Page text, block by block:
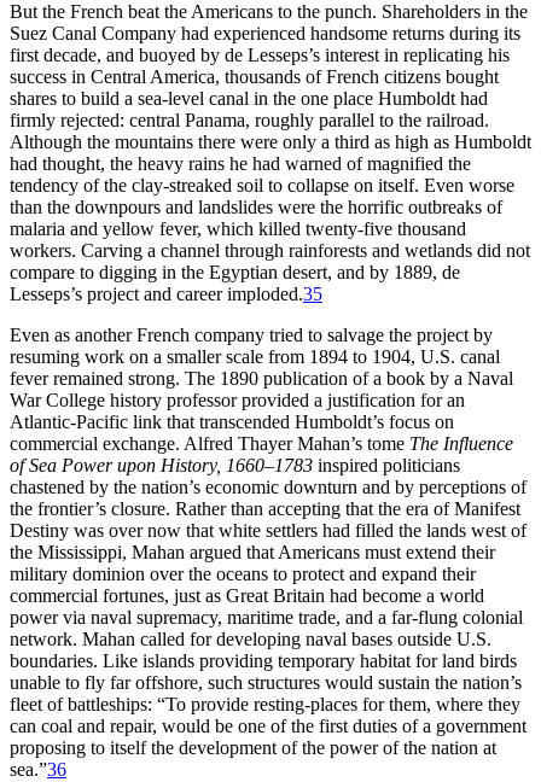
But the French beat the Americans to the punch. Shareholders in the
Suez Canal Company had experienced handsome returns during its
first decade, and buoyed by de Lesseps’s interest in replicating his
success in Central America, thousands of French citizens bought
shares to build a sea-level canal in the one place Humboldt had
firmly rejected: central Panama, roughly parallel to the railroad.
Although the mountains there were only a third as high as Humboldt
had thought, the heavy rains he had warned of magnified the
tendency of the clay-streaked soil to collapse on itself. Even worse
than the downpours and landslides were the horrific outbreaks of
malaria and yellow fever, which killed twenty-five thousand
workers. Carving a channel through rainforests and wetlands did not
compare to digging in the Egyptian desert, and by 1889, de
Lesseps’s project and career imploded.35
Even as another French company tried to salvage the project by
resuming work on a smaller scale from 1894 to 1904, U.S. canal
fever remained strong. The 1890 publication of a book by a Naval
War College history professor provided a justification for an
Atlantic-Pacific link that transcended Humboldt’s focus on
commercial exchange. Alfred Thayer Mahan’s tome The Influence
of Sea Power upon History, 1660–1783 inspired politicians
chastened by the nation’s economic downturn and by perceptions of
the frontier’s closure. Rather than accepting that the era of Manifest
Destiny was over now that white settlers had filled the lands west of
the Mississippi, Mahan argued that Americans must extend their
military dominion over the oceans to protect and expand their
commercial fortunes, just as Great Britain had become a world
power via naval supremacy, maritime trade, and a far-flung colonial
network. Mahan called for developing naval bases outside U.S.
boundaries. Like islands providing temporary habitat for land birds
unable to fly far offshore, such structures would sustain the nation’s
fleet of battleships: “To provide resting-places for them, where they
can coal and repair, would be one of the first duties of a government
proposing to itself the development of the power of the nation at
sea.”36